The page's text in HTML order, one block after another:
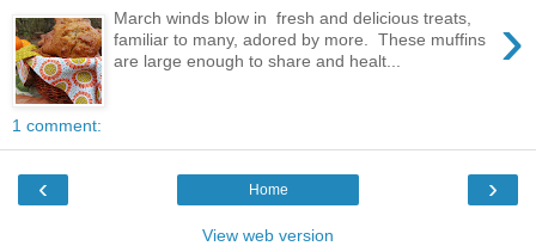
›
March winds blow in fresh and delicious treats,
familiar to many, adored by more. These muffins
are large enough to share and healt...
1 comment:
‹ ›
Home
View web version